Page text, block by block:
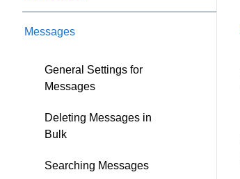
Messages
General Settings for
Messages
Deleting Messages in
Bulk
Searching Messages